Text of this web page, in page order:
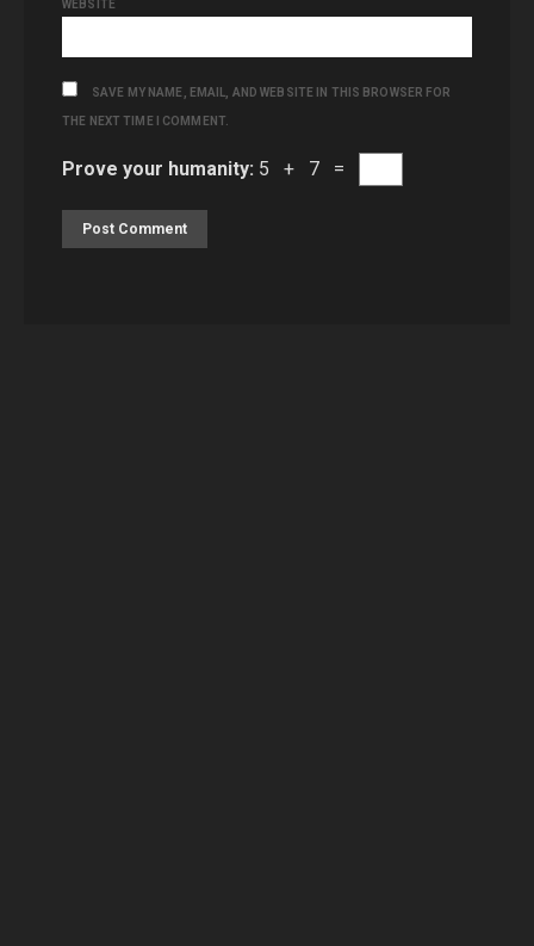
WEBSITE
SAVE MY NAME, EMAIL, AND WEBSITE IN THIS BROWSER FOR
THE NEXT TIME I COMMENT.
Prove your humanity: 5 + 7 =